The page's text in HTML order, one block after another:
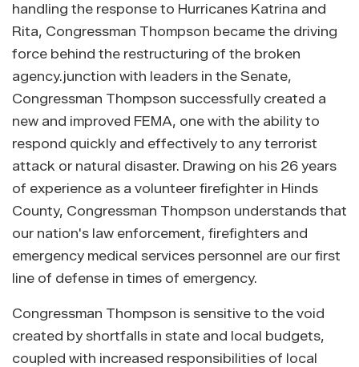
handling the response to Hurricanes Katrina and
Rita, Congressman Thompson became the driving
force behind the restructuring of the broken
agency.junction with leaders in the Senate,
Congressman Thompson successfully created a
new and improved FEMA, one with the ability to
respond quickly and effectively to any terrorist
attack or natural disaster. Drawing on his 26 years
of experience as a volunteer firefighter in Hinds
County, Congressman Thompson understands that
our nation's law enforcement, firefighters and
emergency medical services personnel are our first
line of defense in times of emergency.
Congressman Thompson is sensitive to the void
created by shortfalls in state and local budgets,
coupled with increased responsibilities of local